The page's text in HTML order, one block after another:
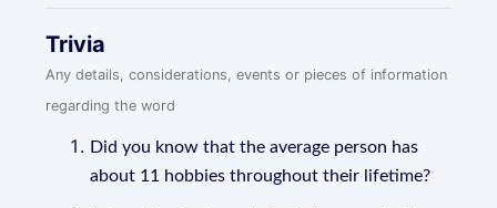
Trivia
Any details, considerations, events or pieces of information
regarding the word
Did you know that the average person has
about 11 hobbies throughout their lifetime?